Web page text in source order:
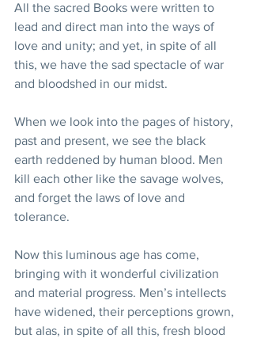
All the sacred Books were written to
lead and direct man into the ways of
love and unity; and yet, in spite of all
this, we have the sad spectacle of war
and bloodshed in our midst.
When we look into the pages of history,
past and present, we see the black
earth reddened by human blood. Men
kill each other like the savage wolves,
and forget the laws of love and
tolerance.
Now this luminous age has come,
bringing with it wonderful civilization
and material progress. Men’s intellects
have widened, their perceptions grown,
but alas, in spite of all this, fresh blood